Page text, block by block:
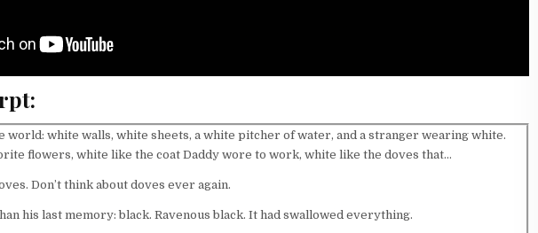
world: white walls, white sheets, a white pitcher of water, and a stranger wearing white.
flowers, white like the coat Daddy wore to work, white like the doves that…
Don’t think about doves ever again.
his last memory: black. Ravenous black. It had swallowed everything.